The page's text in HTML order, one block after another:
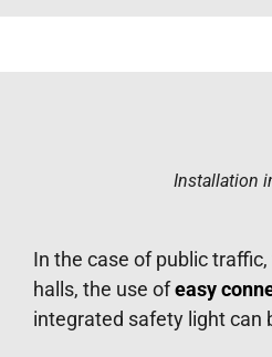
Installation
In the case of public
halls, the use ofeasy
integrated safety light can